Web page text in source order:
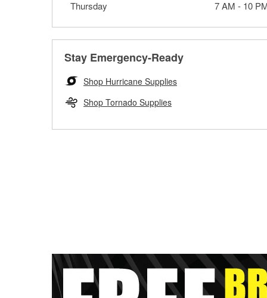
Thursday
7 AM - 10
Stay Emergency-Ready
Shop Hurricane Supplies
Shop Tornado Supplies